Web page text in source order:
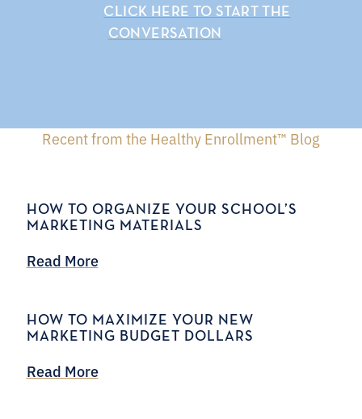
CLICK HERE TO START THE
CONVERSATION
Recent from the Healthy Enrollment™ Blog
HOW TO ORGANIZE YOUR SCHOOL’S
MARKETING MATERIALS
Read More
HOW TO MAXIMIZE YOUR NEW
MARKETING BUDGET DOLLARS
Read More